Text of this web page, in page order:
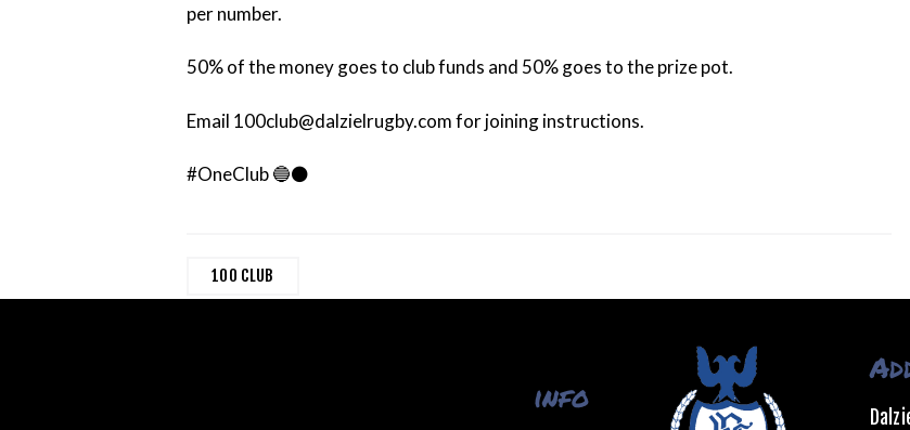
per number.
50% of the money goes to club funds and 50% goes to the prize pot.
Email 100club@dalzielrugby.com for joining instructions.
#OneClub 🔵⚫️
100 CLUB
info